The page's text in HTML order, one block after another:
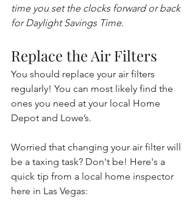
time you set the clocks forward or back
for Daylight Savings Time.
Replace the Air Filters
You should replace your air filters
regularly! You can most likely find the
ones you need at your local Home
Depot and Lowe’s.
Worried that changing your air filter will
be a taxing task? Don't be! Here's a
quick tip from a local home inspector
here in Las Vegas: